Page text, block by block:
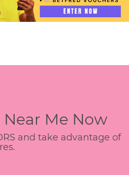
Me Now
and take advantage of